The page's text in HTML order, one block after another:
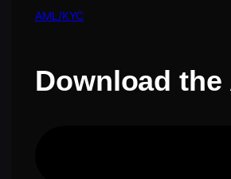
AML/KYC
Download the